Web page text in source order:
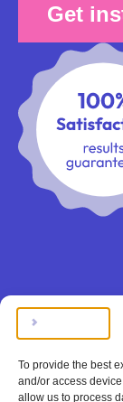
To provide the best
and/or access
allow us to process
Get